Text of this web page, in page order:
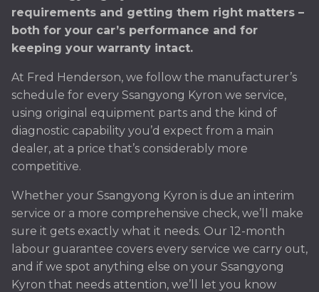
requirements and getting them right matters –
both for your car’s performance and for
keeping your warranty intact.
At Fred Henderson, we follow the manufacturer’s
schedule for every Ssangyong Kyron we service,
using original equipment parts and the kind of
diagnostic capability you’d expect from a main
dealer, at a price that’s considerably more
competitive.
Whether your Ssangyong Kyron is due an interim
service or a more comprehensive check, we’ll make
sure it gets exactly what it needs. Our 12-month
labour guarantee covers every service we carry out,
and if we spot anything else on your Ssangyong
Kyron that needs attention, we’ll let you know